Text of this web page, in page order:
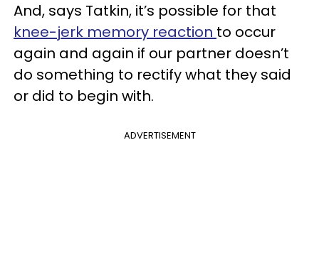
And, says Tatkin, it’s possible for that
knee-jerk memory reaction to occur
again and again if our partner doesn’t
do something to rectify what they said
or did to begin with.
ADVERTISEMENT